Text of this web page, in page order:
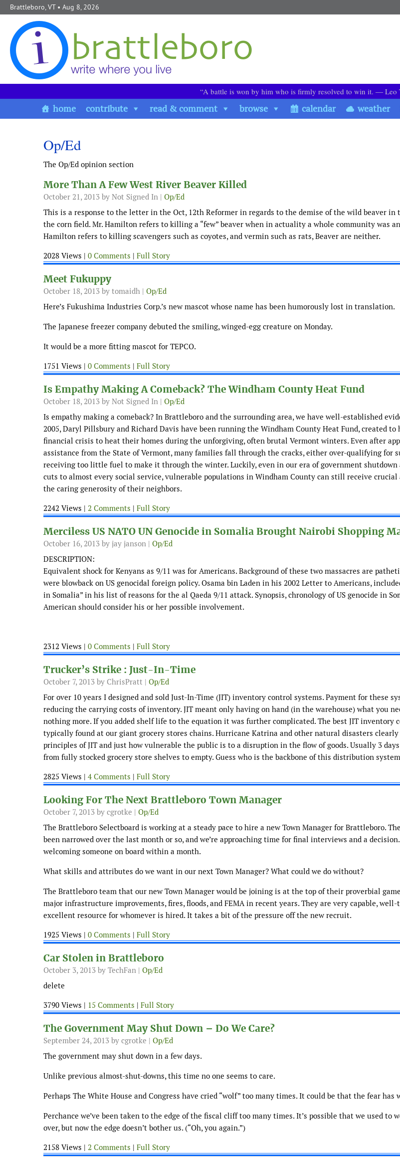
Skip to content
Brattleboro, VT• Aug 8, 2026
“A battle is won by him who is firmly resolved to win it. ― Leo
home contribute read & comment browse calendar weather
Op/Ed
The Op/Ed opinion section
More Than A Few West River Beaver Killed
October 21, 2013 by Not Signed In | Op/Ed
This is a response to the letter in the Oct, 12th Reformer in regards to the demise of the wild beaver in
the corn field. Mr. Hamilton refers to killing a “few” beaver when in actuality a whole community was
Hamilton refers to killing scavengers such as coyotes, and vermin such as rats, Beaver are neither.
2028 Views | 0 Comments | Full Story
Meet Fukuppy
October 18, 2013 by tomaidh | Op/Ed
Here’s Fukushima Industries Corp.’s new mascot whose name has been humorously lost in translation.
The Japanese freezer company debuted the smiling, winged-egg creature on Monday.
It would be a more fitting mascot for TEPCO.
1751 Views | 0 Comments | Full Story
Is Empathy Making A Comeback? The Windham County Heat Fund
October 18, 2013 by Not Signed In | Op/Ed
Is empathy making a comeback? In Brattleboro and the surrounding area, we have well-established
2005, Daryl Pillsbury and Richard Davis have been running the Windham County Heat Fund, created
financial crisis to heat their homes during the unforgiving, often brutal Vermont winters. Even after
assistance from the State of Vermont, many families fall through the cracks, either over-qualifying for
receiving too little fuel to make it through the winter. Luckily, even in our era of government shutdown
cuts to almost every social service, vulnerable populations in Windham County can still receive crucial
the caring generosity of their neighbors.
2242 Views | 2 Comments | Full Story
Merciless US NATO UN Genocide in Somalia Brought Nairobi Shopping
October 16, 2013 by jay janson | Op/Ed
DESCRIPTION:
Equivalent shock for Kenyans as 9/11 was for Americans. Background of these two massacres are
were blowback on US genocidal foreign policy. Osama bin Laden in his 2002 Letter to Americans,
in Somalia” in his list of reasons for the al Qaeda 9/11 attack. Synopsis, chronology of US genocide in
American should consider his or her possible involvement.
2312 Views | 0 Comments | Full Story
Trucker’s Strike : Just-In-Time
October 7, 2013 by ChrisPratt | Op/Ed
For over 10 years I designed and sold Just-In-Time (JIT) inventory control systems. Payment for these
reducing the carrying costs of inventory. JIT meant only having on hand (in the warehouse) what you
nothing more. If you added shelf life to the equation it was further complicated. The best JIT inventory
typically found at our giant grocery stores chains. Hurricane Katrina and other natural disasters
principles of JIT and just how vulnerable the public is to a disruption in the flow of goods. Usually 3
from fully stocked grocery store shelves to empty. Guess who is the backbone of this distribution
2825 Views | 4 Comments | Full Story
Looking For The Next Brattleboro Town Manager
October 7, 2013 by cgrotke | Op/Ed
The Brattleboro Selectboard is working at a steady pace to hire a new Town Manager for Brattleboro.
been narrowed over the last month or so, and we’re approaching time for final interviews and a decision.
welcoming someone on board within a month.
What skills and attributes do we want in our next Town Manager? What could we do without?
The Brattleboro team that our new Town Manager would be joining is at the top of their proverbial
major infrastructure improvements, fires, floods, and FEMA in recent years. They are very capable,
excellent resource for whomever is hired. It takes a bit of the pressure off the new recruit.
1925 Views | 0 Comments | Full Story
Car Stolen in Brattleboro
October 3, 2013 by TechFan | Op/Ed
delete
3790 Views | 15 Comments | Full Story
The Government May Shut Down – Do We Care?
September 24, 2013 by cgrotke | Op/Ed
The government may shut down in a few days.
Unlike previous almost-shut-downs, this time no one seems to care.
Perhaps The White House and Congress have cried “wolf” too many times. It could be that the fear has
Perchance we’ve been taken to the edge of the fiscal cliff too many times. It’s possible that we used to
over, but now the edge doesn’t bother us. (“Oh, you again.”)
2158 Views | 2 Comments | Full Story